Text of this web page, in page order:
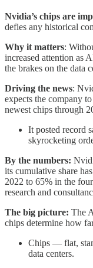
Nvidia’s chips are
defies any historical
Why it matters:
increased attention as
the brakes on the data
Driving the news:
expects the company
newest chips through
It posted record
skyrocketing
By the numbers:
its cumulative share
2022 to 65% in the
research and
The big picture: The
chips determine how
Chips — flat,
data centers.